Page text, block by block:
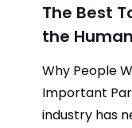
The Best
the
Why People
Important
industry has